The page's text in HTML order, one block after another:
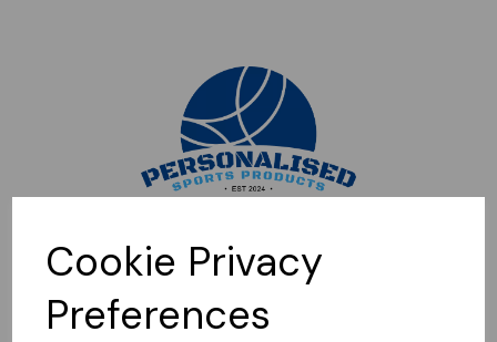
Cookie Privacy
Preferences
Sorry, this shop is currently closed. Please come back later.